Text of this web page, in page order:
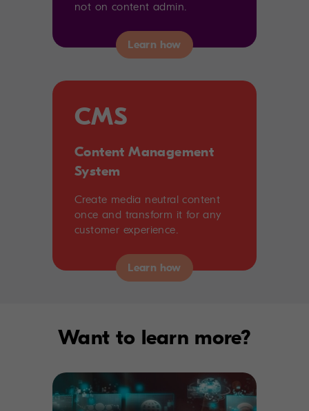
not on content admin.
CMS
Content Management
System
Create media neutral content
once and transform it for any
customer experience.
Want to learn more?